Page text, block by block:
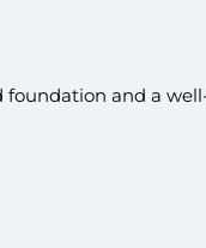
foundation and a